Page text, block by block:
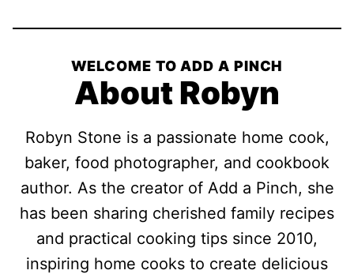
WELCOME TO ADD A PINCH
About Robyn
Robyn Stone is a passionate home cook,
baker, food photographer, and cookbook
author. As the creator of Add a Pinch, she
has been sharing cherished family recipes
and practical cooking tips since 2010,
inspiring home cooks to create delicious